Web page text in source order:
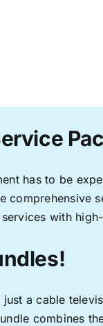
has to be
comprehensive
with
a cable
combines